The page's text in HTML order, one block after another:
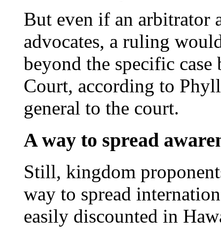
But even if an arbitrator
advocates, a ruling
beyond the specific
Court, according to
general to the court.
A way to spread
Still, kingdom
way to spread
easily discounted in